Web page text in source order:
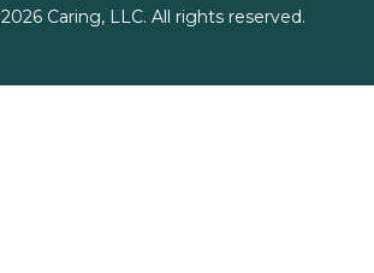
2026Caring, LLC. All rights reserved.